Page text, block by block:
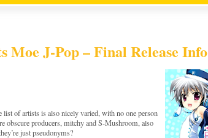
Moe J-Pop – Final Release Info
list of artists is also nicely varied, with no one person
obscure producers, mitchy and S-Mushroom, also
just pseudonyms?